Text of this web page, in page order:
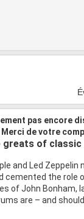
pas encore
de votre
greats of
and Led
cemented the
of John Bonham,
are – and